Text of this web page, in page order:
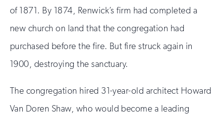
of 1871. By 1874, Renwick’s firm had completed a
new church on land that the congregation had
purchased before the fire. But fire struck again in
1900, destroying the sanctuary.
The congregation hired 31-year-old architect Howard
Van Doren Shaw, who would become a leading